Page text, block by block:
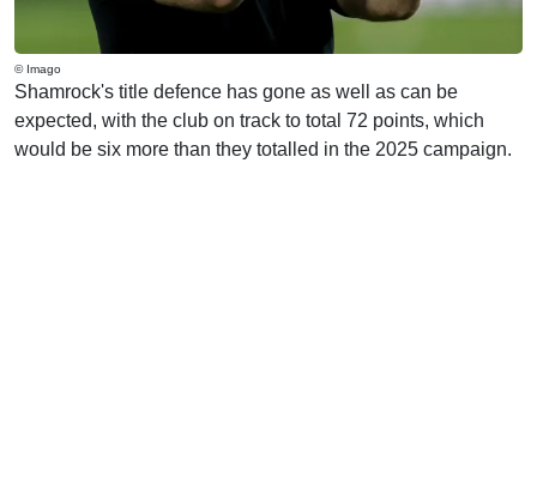
© Imago
Shamrock's title defence has gone as well as can be
expected, with the club on track to total 72 points, which
would be six more than they totalled in the 2025 campaign.